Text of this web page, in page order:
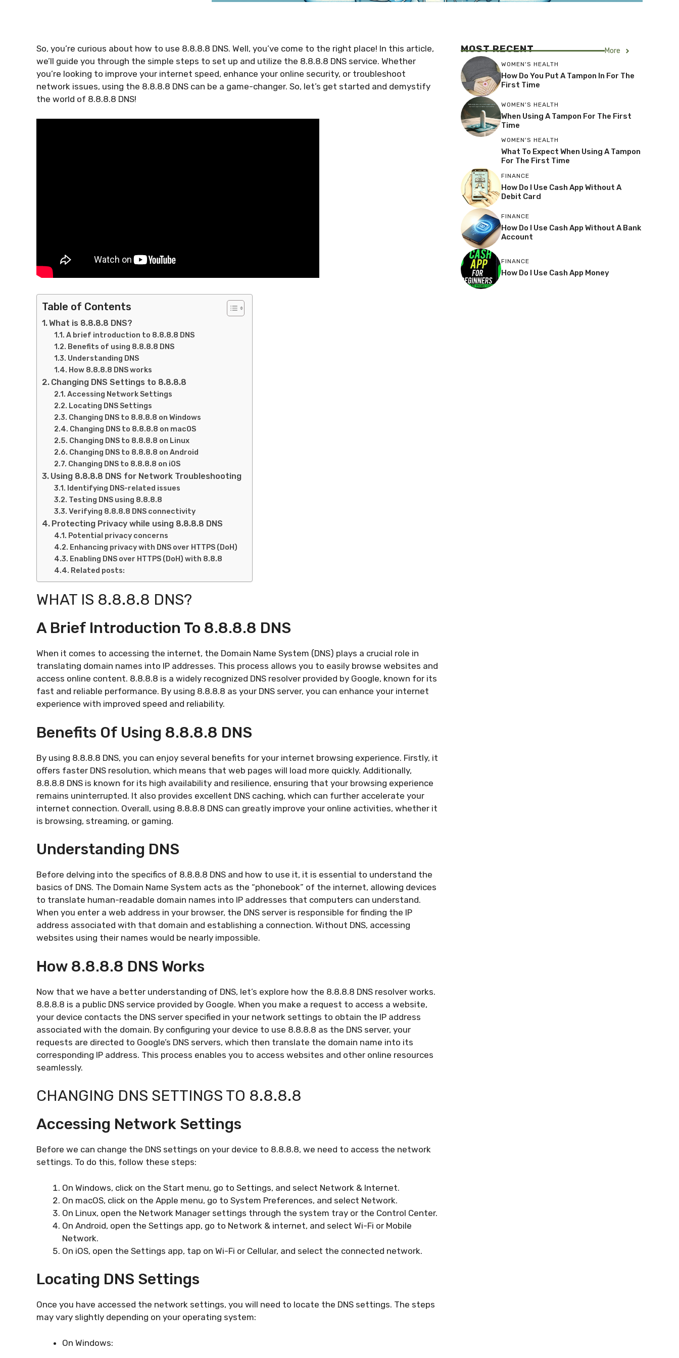
So, you’re curious about how to use 8.8.8.8 DNS. Well, you’ve come to the right place! In this article,
we’ll guide you through the simple steps to set up and utilize the 8.8.8.8 DNS service. Whether
you’re looking to improve your internet speed, enhance your online security, or troubleshoot
network issues, using the 8.8.8.8 DNS can be a game-changer. So, let’s get started and demystify
the world of 8.8.8.8 DNS!
Table of Contents
What is 8.8.8.8 DNS?
A brief introduction to 8.8.8.8 DNS
Benefits of using 8.8.8.8 DNS
Understanding DNS
How 8.8.8.8 DNS works
Changing DNS Settings to 8.8.8.8
Accessing Network Settings
Locating DNS Settings
Changing DNS to 8.8.8.8 on Windows
Changing DNS to 8.8.8.8 on macOS
Changing DNS to 8.8.8.8 on Linux
Changing DNS to 8.8.8.8 on Android
Changing DNS to 8.8.8.8 on iOS
Using 8.8.8.8 DNS for Network Troubleshooting
Identifying DNS-related issues
Testing DNS using 8.8.8.8
Verifying 8.8.8.8 DNS connectivity
Protecting Privacy while using 8.8.8.8 DNS
Potential privacy concerns
Enhancing privacy with DNS over HTTPS (DoH)
Enabling DNS over HTTPS (DoH) with 8.8.8
Related posts:
WHAT IS 8.8.8.8 DNS?
A Brief Introduction To 8.8.8.8 DNS
When it comes to accessing the internet, the Domain Name System (DNS) plays a crucial role in
translating domain names into IP addresses. This process allows you to easily browse websites and
access online content. 8.8.8.8 is a widely recognized DNS resolver provided by Google, known for its
fast and reliable performance. By using 8.8.8.8 as your DNS server, you can enhance your internet
experience with improved speed and reliability.
Benefits Of Using 8.8.8.8 DNS
By using 8.8.8.8 DNS, you can enjoy several benefits for your internet browsing experience. Firstly, it
offers faster DNS resolution, which means that web pages will load more quickly. Additionally,
8.8.8.8 DNS is known for its high availability and resilience, ensuring that your browsing experience
remains uninterrupted. It also provides excellent DNS caching, which can further accelerate your
internet connection. Overall, using 8.8.8.8 DNS can greatly improve your online activities, whether it
is browsing, streaming, or gaming.
Understanding DNS
Before delving into the specifics of 8.8.8.8 DNS and how to use it, it is essential to understand the
basics of DNS. The Domain Name System acts as the “phonebook” of the internet, allowing devices
to translate human-readable domain names into IP addresses that computers can understand.
When you enter a web address in your browser, the DNS server is responsible for finding the IP
address associated with that domain and establishing a connection. Without DNS, accessing
websites using their names would be nearly impossible.
How 8.8.8.8 DNS Works
Now that we have a better understanding of DNS, let’s explore how the 8.8.8.8 DNS resolver works.
8.8.8.8 is a public DNS service provided by Google. When you make a request to access a website,
your device contacts the DNS server specified in your network settings to obtain the IP address
associated with the domain. By configuring your device to use 8.8.8.8 as the DNS server, your
requests are directed to Google’s DNS servers, which then translate the domain name into its
corresponding IP address. This process enables you to access websites and other online resources
seamlessly.
CHANGING DNS SETTINGS TO 8.8.8.8
Accessing Network Settings
Before we can change the DNS settings on your device to 8.8.8.8, we need to access the network
settings. To do this, follow these steps:
On Windows, click on the Start menu, go to Settings, and select Network & Internet.
On macOS, click on the Apple menu, go to System Preferences, and select Network.
On Linux, open the Network Manager settings through the system tray or the Control Center.
On Android, open the Settings app, go to Network & internet, and select Wi-Fi or Mobile
Network.
On iOS, open the Settings app, tap on Wi-Fi or Cellular, and select the connected network.
Locating DNS Settings
Once you have accessed the network settings, you will need to locate the DNS settings. The steps
may vary slightly depending on your operating system:
On Windows:
MOST RECENT More
WOMEN'S HEALTH
How Do You Put A Tampon In For The
First Time
WOMEN'S HEALTH
When Using A Tampon For The First
Time
WOMEN'S HEALTH
What To Expect When Using A Tampon
For The First Time
FINANCE
How Do I Use Cash App Without A
Debit Card
FINANCE
How Do I Use Cash App Without A Bank
Account
FINANCE
How Do I Use Cash App Money